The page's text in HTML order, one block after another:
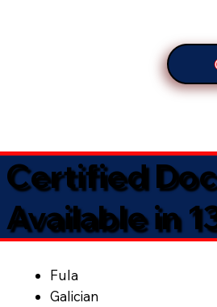
Certified
Available in
Fula
Galician